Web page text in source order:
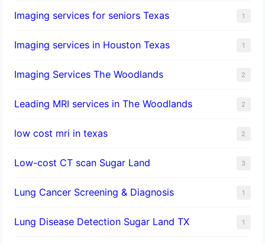
Imaging services for seniors Texas 1
Imaging services in Houston Texas 1
Imaging Services The Woodlands 2
Leading MRI services in The Woodlands 2
low cost mri in texas 2
Low-cost CT scan Sugar Land 3
Lung Cancer Screening & Diagnosis 1
Lung Disease Detection Sugar Land TX 1